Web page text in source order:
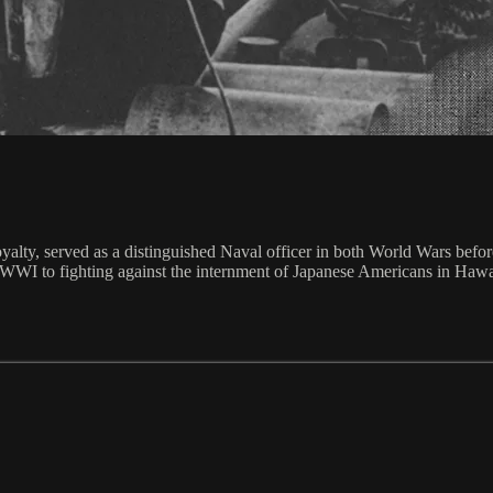
served as a distinguished Naval officer in both World Wars
to fighting against the internment of Japanese Americans in